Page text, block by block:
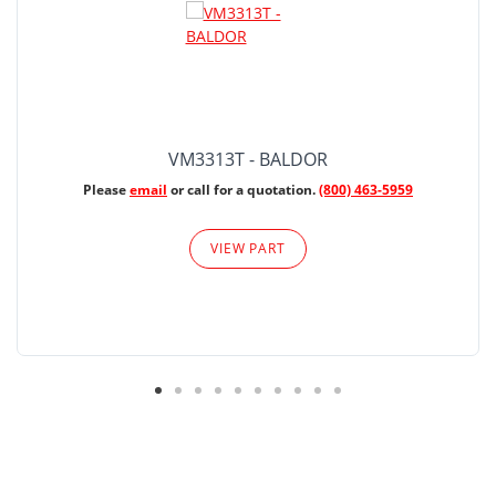
VM3313T - BALDOR
Pleaseemail or call for a quotation.(800) 463-5959
VIEW PART